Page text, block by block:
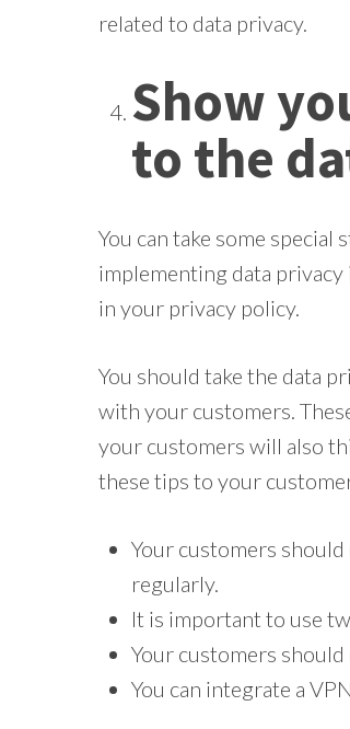
related to data privacy.
Show
to the
You can take some
implementing data
in your privacy policy.
You should take the data
with your customers.
your customers will also
these tips to your
Your customers
regularly.
It is important to use
Your customers
You can integrate a